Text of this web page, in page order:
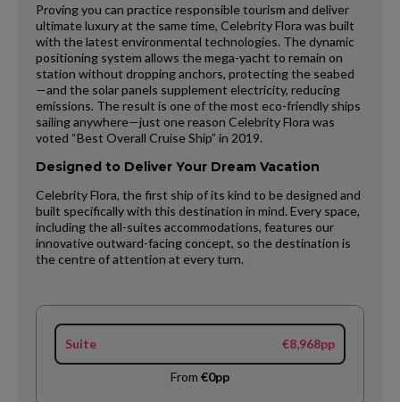
Proving you can practice responsible tourism and deliver
ultimate luxury at the same time, Celebrity Flora was built
with the latest environmental technologies. The dynamic
positioning system allows the mega-yacht to remain on
station without dropping anchors, protecting the seabed
—and the solar panels supplement electricity, reducing
emissions. The result is one of the most eco-friendly ships
sailing anywhere—just one reason Celebrity Flora was
voted “Best Overall Cruise Ship” in 2019.
Designed to Deliver Your Dream Vacation
Celebrity Flora, the first ship of its kind to be designed and
built specifically with this destination in mind. Every space,
including the all-suites accommodations, features our
innovative outward-facing concept, so the destination is
the centre of attention at every turn.
Suite €8,968pp
From €0pp